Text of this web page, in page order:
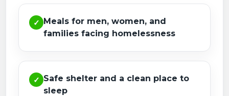
✓ Meals for men, women, and
families facing homelessness
✓ Safe shelter and a clean place to
sleep